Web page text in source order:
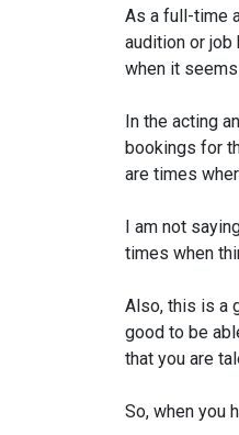
As a full-time
audition or
when it
In the acting
bookings for
are times
I am not
times when
Also, this is a
good to be
that you are
So, when you